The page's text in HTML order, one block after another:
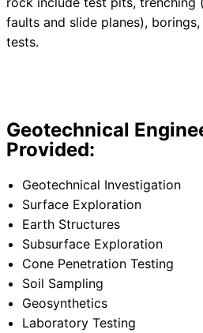
faults and slide planes),
tests.
Geotechnical
Provided:
Geotechnical Investigation
Surface Exploration
Earth Structures
Subsurface Exploration
Cone Penetration Testing
Soil Sampling
Geosynthetics
Laboratory Testing